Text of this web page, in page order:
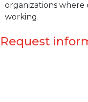
organizations
working.
Request